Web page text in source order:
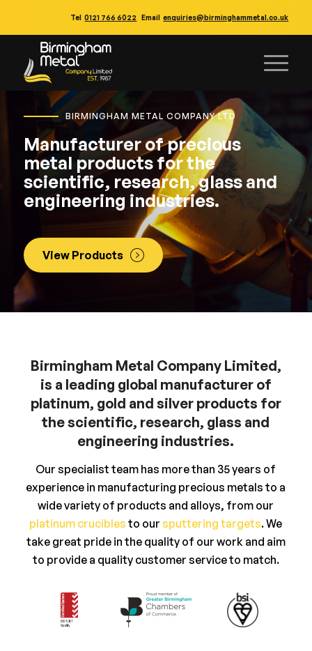
Tel 0121 766 6022 Email enquiries@birminghammetal.co.uk
BIRMINGHAM METAL COMPANY LTD
Manufacturer of precious
metal products for the
scientific, research, glass and
engineering industries.
View Products
Birmingham Metal Company Limited,
is a leading global manufacturer of
platinum, gold and silver products for
the scientific, research, glass and
engineering industries.
Our specialist team has more than 35 years of
experience in manufacturing precious metals to a
wide variety of products and alloys, from our
platinum crucibles to oursputtering targets. We
take great pride in the quality of our work and aim
to provide a quality customer service to match.